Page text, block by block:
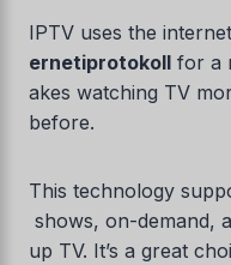
IPTV uses the
ernetiprotokoll for a
akes watching TV
before.
This technology
shows, on-demand,
up TV. It’s a great